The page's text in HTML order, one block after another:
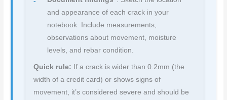
and appearance of each crack in your
notebook. Include measurements,
observations about movement, moisture
levels, and rebar condition.
Quick rule: If a crack is wider than 0.2mm (the
width of a credit card) or shows signs of
movement, it’s considered severe and should be